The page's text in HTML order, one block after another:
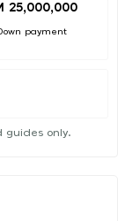
25,000,000
payment
guides only.